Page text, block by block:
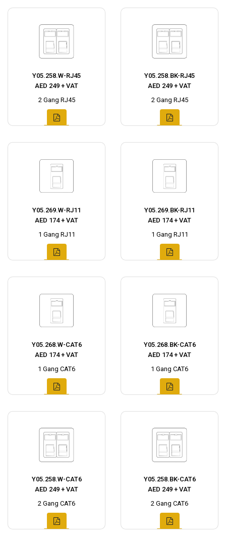
Y05.258.W-RJ45
AED 249 + VAT
2 Gang RJ45
Y05.258.BK-RJ45
AED 249 + VAT
2 Gang RJ45
Y05.269.W-RJ11
AED 174 + VAT
1 Gang RJ11
Y05.269.BK-RJ11
AED 174 + VAT
1 Gang RJ11
Y05.268.W-CAT6
AED 174 + VAT
1 Gang CAT6
Y05.268.BK-CAT6
AED 174 + VAT
1 Gang CAT6
Y05.258.W-CAT6
AED 249 + VAT
2 Gang CAT6
Y05.258.BK-CAT6
AED 249 + VAT
2 Gang CAT6